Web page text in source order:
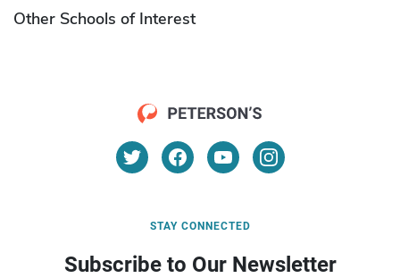
Other Schools of Interest
STAY CONNECTED
Subscribe to Our Newsletter